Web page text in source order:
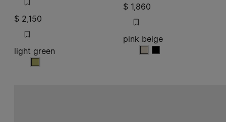
$ 2,150
light green
light green
$ 1,860
pink beige
pink beige
pink beige